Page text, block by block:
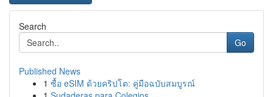
Search
Go
Published News
1 ซื้อ eSIM ด้วยคริปโต: คู่มือฉบับสมบูรณ์